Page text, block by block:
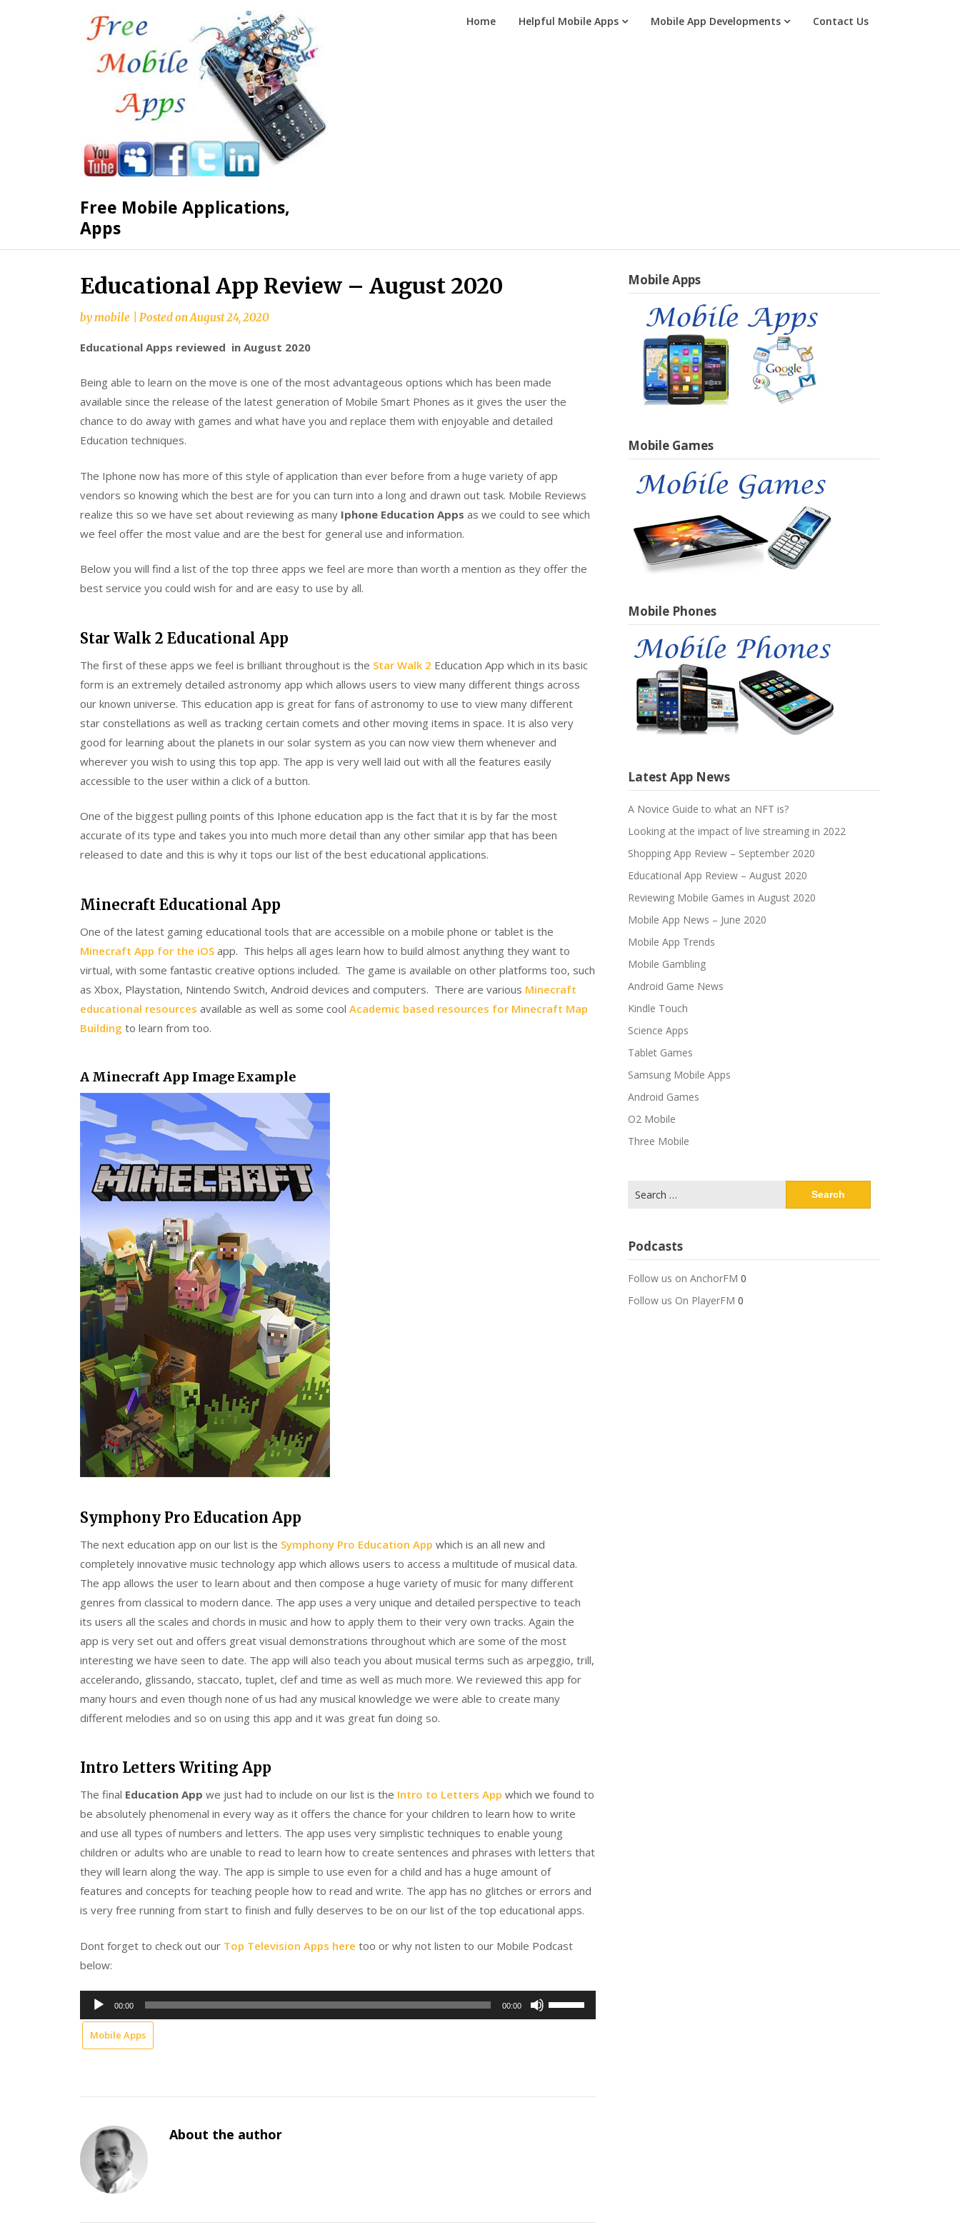
Free Mobile Applications,
Apps
Home Helpful Mobile Apps Mobile App Developments Contact Us
Skip
to
content
Educational App Review – August 2020
bymobile Posted onAugust 24, 2020
Educational Apps reviewed in August 2020
Being able to learn on the move is one of the most advantageous options which has been made
available since the release of the latest generation of Mobile Smart Phones as it gives the user the
chance to do away with games and what have you and replace them with enjoyable and detailed
Education techniques.
The Iphone now has more of this style of application than ever before from a huge variety of app
vendors so knowing which the best are for you can turn into a long and drawn out task. Mobile Reviews
realize this so we have set about reviewing as many Iphone Education Apps as we could to see which
we feel offer the most value and are the best for general use and information.
Below you will find a list of the top three apps we feel are more than worth a mention as they offer the
best service you could wish for and are easy to use by all.
Star Walk 2 Educational App
The first of these apps we feel is brilliant throughout is the Star Walk 2 Education App which in its basic
form is an extremely detailed astronomy app which allows users to view many different things across
our known universe. This education app is great for fans of astronomy to use to view many different
star constellations as well as tracking certain comets and other moving items in space. It is also very
good for learning about the planets in our solar system as you can now view them whenever and
wherever you wish to using this top app. The app is very well laid out with all the features easily
accessible to the user within a click of a button.
One of the biggest pulling points of this Iphone education app is the fact that it is by far the most
accurate of its type and takes you into much more detail than any other similar app that has been
released to date and this is why it tops our list of the best educational applications.
Minecraft Educational App
One of the latest gaming educational tools that are accessible on a mobile phone or tablet is the
Minecraft App for the iOS app. This helps all ages learn how to build almost anything they want to
virtual, with some fantastic creative options included. The game is available on other platforms too, such
as Xbox, Playstation, Nintendo Switch, Android devices and computers. There are various Minecraft
educational resources available as well as some cool Academic based resources for Minecraft Map
Building to learn from too.
A Minecraft App Image Example
Symphony Pro Education App
The next education app on our list is the Symphony Pro Education App which is an all new and
completely innovative music technology app which allows users to access a multitude of musical data.
The app allows the user to learn about and then compose a huge variety of music for many different
genres from classical to modern dance. The app uses a very unique and detailed perspective to teach
its users all the scales and chords in music and how to apply them to their very own tracks. Again the
app is very set out and offers great visual demonstrations throughout which are some of the most
interesting we have seen to date. The app will also teach you about musical terms such as arpeggio, trill,
accelerando, glissando, staccato, tuplet, clef and time as well as much more. We reviewed this app for
many hours and even though none of us had any musical knowledge we were able to create many
different melodies and so on using this app and it was great fun doing so.
Intro Letters Writing App
The final Education App we just had to include on our list is the Intro to Letters App which we found to
be absolutely phenomenal in every way as it offers the chance for your children to learn how to write
and use all types of numbers and letters. The app uses very simplistic techniques to enable young
children or adults who are unable to read to learn how to create sentences and phrases with letters that
they will learn along the way. The app is simple to use even for a child and has a huge amount of
features and concepts for teaching people how to read and write. The app has no glitches or errors and
is very free running from start to finish and fully deserves to be on our list of the top educational apps.
Dont forget to check out our Top Television Apps here too or why not listen to our Mobile Podcast
below:
Audio
Player
00:00 00:00
Use
Up/Down
increase
Mobile Apps
About the author
Mobile Apps
Mobile Games
Mobile Phones
Latest App News
A Novice Guide to what an NFT is?
Looking at the impact of live streaming in 2022
Shopping App Review – September 2020
Educational App Review – August 2020
Reviewing Mobile Games in August 2020
Mobile App News – June 2020
Mobile App Trends
Mobile Gambling
Android Game News
Kindle Touch
Science Apps
Tablet Games
Samsung Mobile Apps
Android Games
O2 Mobile
Three Mobile
for:
Podcasts
Follow us on AnchorFM 0
Follow us On PlayerFM 0